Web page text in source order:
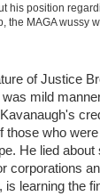
his position
the MAGA wussy
of Justice
mild
those who
He lied
corporations
learning the